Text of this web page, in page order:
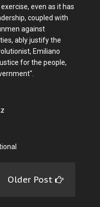
even as it has
coupled with
against
ably justify the
Emiliano
for the people,
Older Post